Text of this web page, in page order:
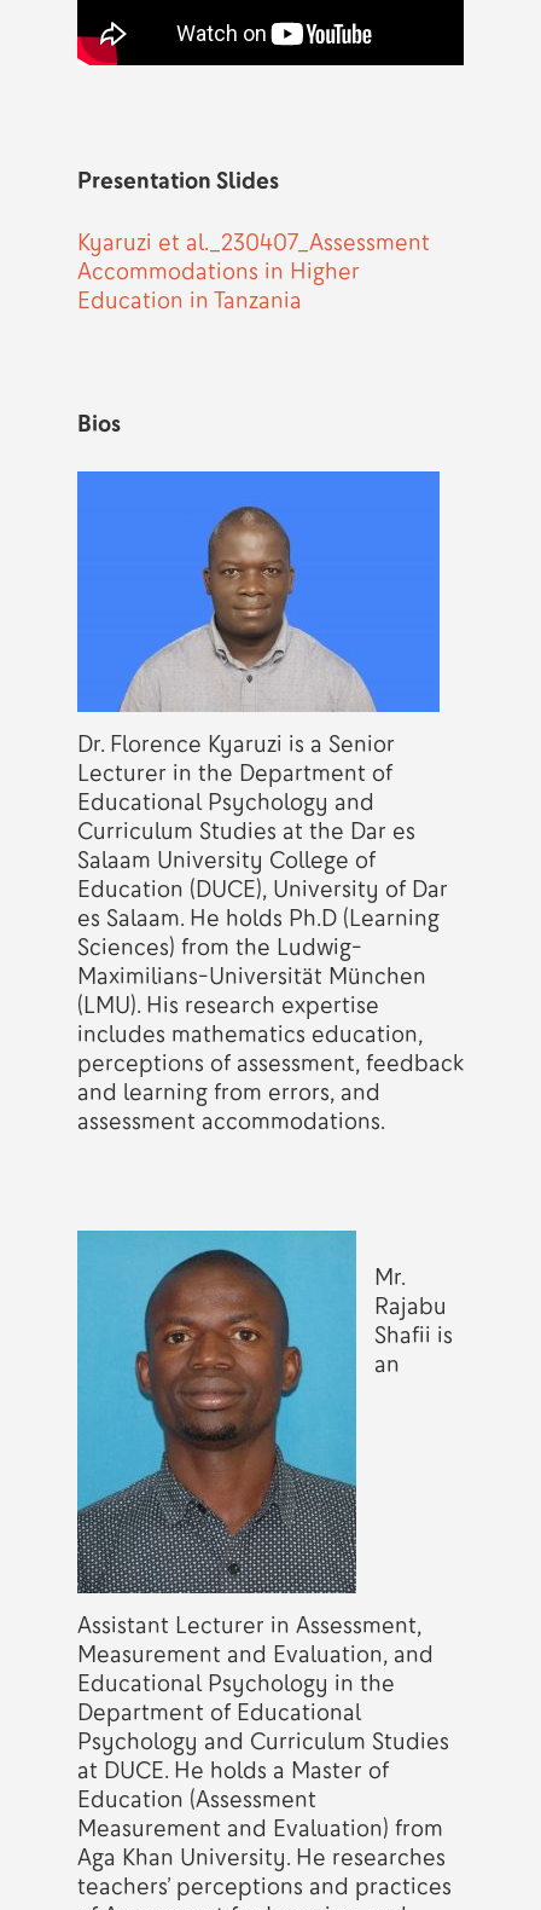
Presentation Slides
Kyaruzi et al._230407_Assessment
Accommodations in Higher
Education in Tanzania
Bios
Dr. Florence Kyaruzi is a Senior
Lecturer in the Department of
Educational Psychology and
Curriculum Studies at the Dar es
Salaam University College of
Education (DUCE), University of Dar
es Salaam. He holds Ph.D (Learning
Sciences) from the Ludwig-
Maximilians-Universität München
(LMU). His research expertise
includes mathematics education,
perceptions of assessment, feedback
and learning from errors, and
assessment accommodations.
Mr.
Rajabu
Shafii is
an
Assistant Lecturer in Assessment,
Measurement and Evaluation, and
Educational Psychology in the
Department of Educational
Psychology and Curriculum Studies
at DUCE. He holds a Master of
Education (Assessment
Measurement and Evaluation) from
Aga Khan University. He researches
teachers’ perceptions and practices